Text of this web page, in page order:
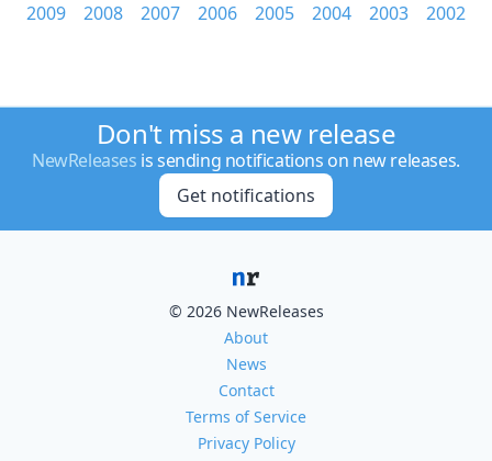
2009
2008 2007 2006 2005 2004 2003 2002
Don't miss a new release
NewReleases is sending notifications on new releases.
Get notifications
© 2026 NewReleases
About
News
Contact
Terms of Service
Privacy Policy